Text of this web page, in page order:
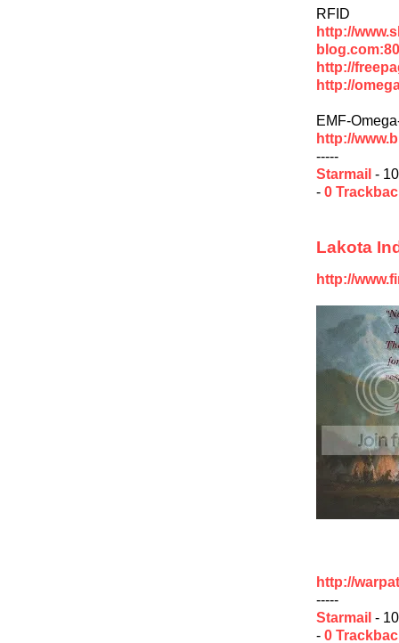
RFID
http://
http://
http://
EMF-
http://
-----
Starmail -
- 0
Lakota
http://
http://
-----
Starmail -
- 0